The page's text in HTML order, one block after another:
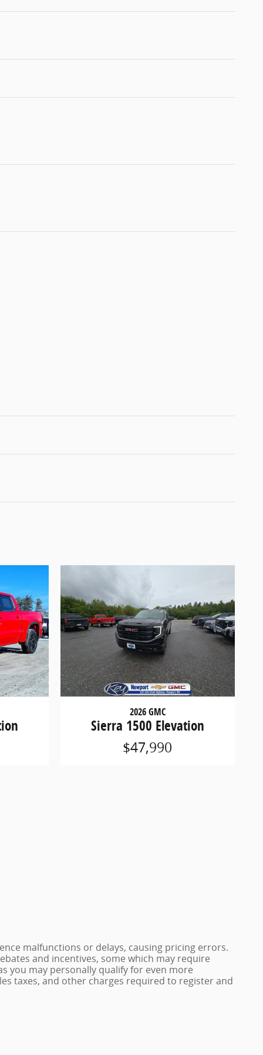
2026 GMC
Sierra 1500 Elevation
$47,990
malfunctions or delays, causing pricing errors.
and incentives, some which may require
you may personally qualify for even more
taxes, and other charges required to register and